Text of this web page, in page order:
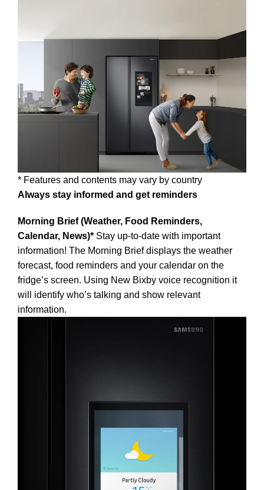
* Features and contents may vary by country
Always stay informed and get reminders
Morning Brief (Weather, Food Reminders,
Calendar, News)* Stay up-to-date with important
information! The Morning Brief displays the weather
forecast, food reminders and your calendar on the
fridge’s screen. Using New Bixby voice recognition it
will identify who’s talking and show relevant
information.